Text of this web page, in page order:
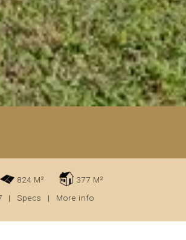
824 M²
377 M²
| Specs | More info